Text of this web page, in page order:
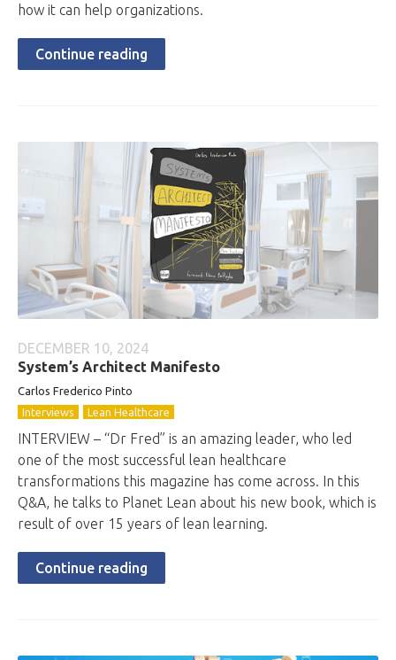
how it can help organizations.
Continue reading
DECEMBER 10, 2024
System’s Architect Manifesto
Carlos Frederico Pinto
Interviews
Lean Healthcare
INTERVIEW – “Dr Fred” is an amazing leader, who led
one of the most successful lean healthcare
transformations this magazine has come across. In this
Q&A, he talks to Planet Lean about his new book, which is
result of over 15 years of lean learning.
Continue reading